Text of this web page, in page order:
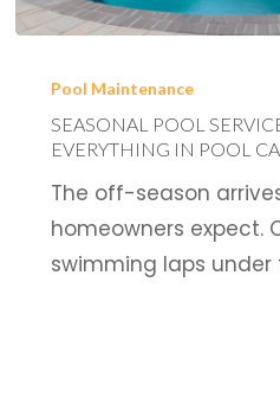
Pool
Service:
Why
Timing
Everything
Pool Maintenance
SEASONAL POOL
EVERYTHING IN POOL
The off-season
homeowners expect.
swimming laps under